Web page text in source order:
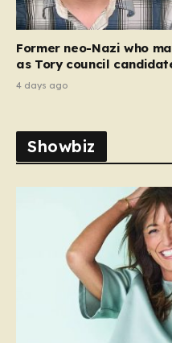
Former neo-Nazi who
as Tory council
4 days ago
Showbiz